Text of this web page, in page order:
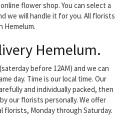
flower shop. You can select a
we will handle it for you. All florists
Hemelum.
Hemelum.
before 12AM) and we can
day. Time is our local time. Our
and individually packed, then
our florists personally. We offer
florists, Monday through Saturday.